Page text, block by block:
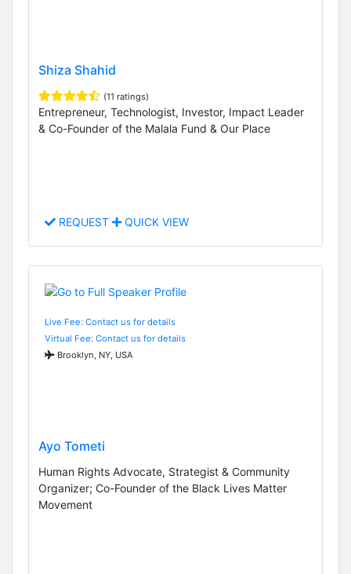
Shiza Shahid
(11 ratings)
Entrepreneur, Technologist, Investor, Impact Leader
& Co-Founder of the Malala Fund & Our Place
REQUEST QUICK VIEW
Live Fee: Contact us for details
Virtual Fee: Contact us for details
Brooklyn, NY, USA
Ayo Tometi
Human Rights Advocate, Strategist & Community
Organizer; Co-Founder of the Black Lives Matter
Movement